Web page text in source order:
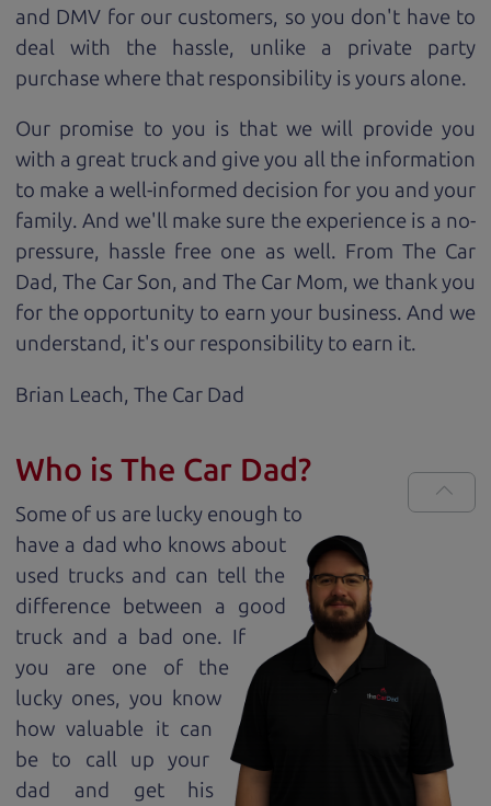
and DMV for our customers, so you don't have to
deal with the hassle, unlike a private party
purchase where that responsibility is yours alone.
Our promise to you is that we will provide you
with a great truckand give you all the information
to make a well-informed decision for you and your
family. And we'll make sure the experience is a no-
pressure, hassle free one as well. From The Car
Dad, The Car Son, and The Car Mom, we thank you
for the opportunity to earn your business. And we
understand, it's our responsibility to earn it.
Brian Leach, The Car Dad
Who is The Car Dad?
Some of us are lucky enough to
have a dad who knows about
used trucks and can tell the
difference between a good
truck and a bad one. If
you are one of the
lucky ones, you know
how valuable it can
be to call up your
dad and get his